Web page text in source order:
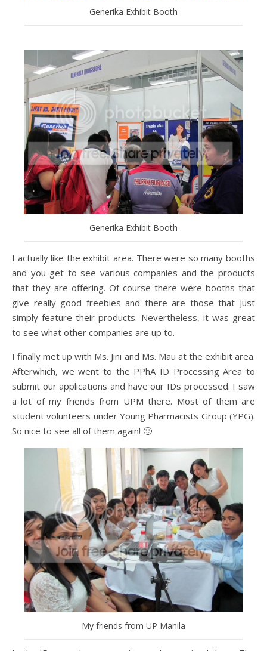
Generika Exhibit Booth
Generika Exhibit Booth
I actually like the exhibit area. There were so many booths
and you get to see various companies and the products
that they are offering. Of course there were booths that
give really good freebies and there are those that just
simply feature their products. Nevertheless, it was great
to see what other companies are up to.
I finally met up with Ms. Jini and Ms. Mau at the exhibit area.
Afterwhich, we went to the PPhA ID Processing Area to
submit our applications and have our IDs processed. I saw
a lot of my friends from UPM there. Most of them are
student volunteers under Young Pharmacists Group (YPG).
So nice to see all of them again! 🙂
My friends from UP Manila